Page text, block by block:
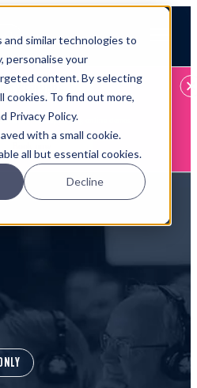
similar technologies to
personalise your
content. By selecting
cookies. To find out more,
Privacy Policy.
with a small cookie.
all but essential cookies.
Decline
Open main navigation
IFA WEBINARS
- free upcoming online demos